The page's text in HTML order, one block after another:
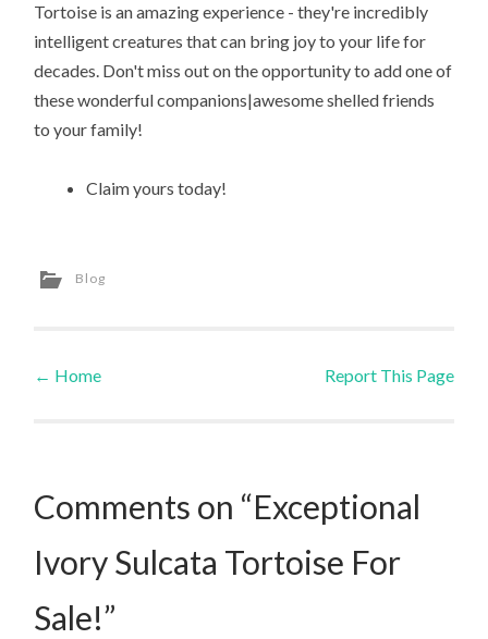
Tortoise is an amazing experience - they're incredibly
intelligent creatures that can bring joy to your life for
decades. Don't miss out on the opportunity to add one of
these wonderful companions|awesome shelled friends
to your family!
Claim yours today!
Blog
Post navigation
← Home Report This Page
Comments on “Exceptional
Ivory Sulcata Tortoise For
Sale!”